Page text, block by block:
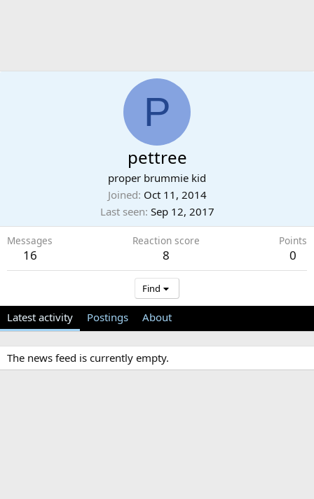
P
pettree
proper brummie kid
Joined Oct 11, 2014
Last seen Sep 12, 2017
Messages
16
Reaction score
8
Points
0
Find
Latest activity Postings About
The news feed is currently empty.